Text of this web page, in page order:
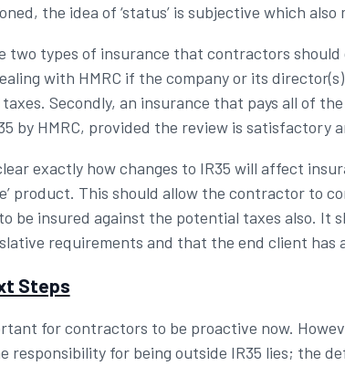
the idea of ‘status’ is subjective which
two types of insurance that contractors should
with HMRC if the company or its
taxes. Secondly, an insurance that pays all of
by HMRC, provided the review is
exactly how changes to IR35 will affect
product. This should allow the contractor to
be insured against the potential taxes also. It
requirements and that the end client has
Steps
for contractors to be proactive now.
responsibility for being outside IR35 lies; the